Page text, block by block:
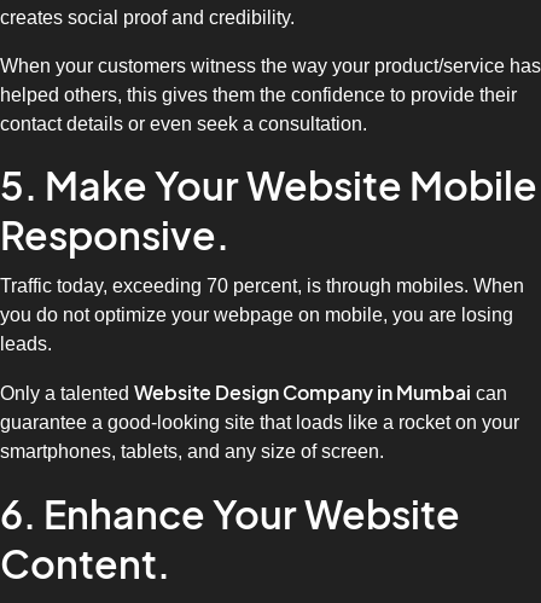
creates social proof and credibility.
When your customers witness the way your product/service has
helped others, this gives them the confidence to provide their
contact details or even seek a consultation.
5. Make Your Website Mobile
Responsive.
Traffic today, exceeding 70 percent, is through mobiles. When
you do not optimize your webpage on mobile, you are losing
leads.
Only a talented Website Design Company in Mumbai can
guarantee a good-looking site that loads like a rocket on your
smartphones, tablets, and any size of screen.
6. Enhance Your Website
Content.